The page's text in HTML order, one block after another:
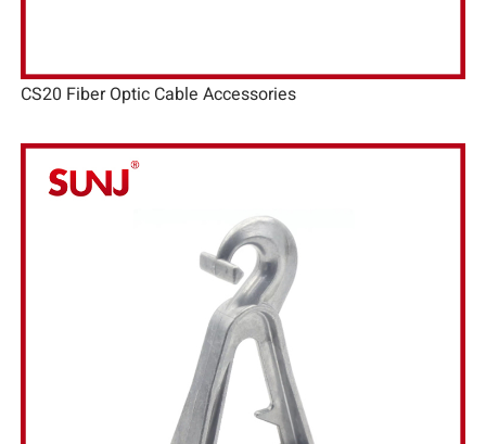
CS20 Fiber Optic Cable Accessories